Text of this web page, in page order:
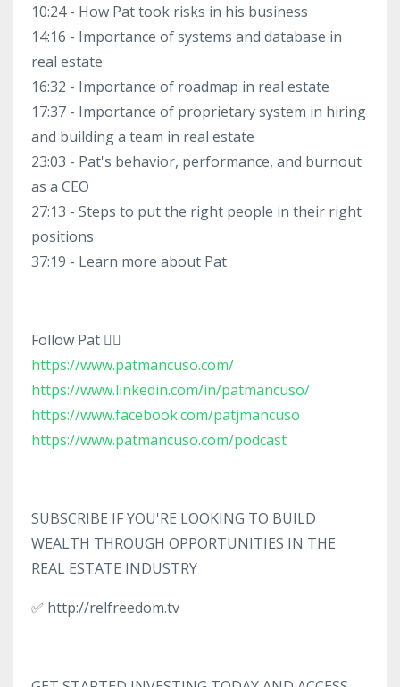
10:24 - How Pat took risks in his business
14:16 - Importance of systems and database in
real estate
16:32 - Importance of roadmap in real estate
17:37 - Importance of proprietary system in hiring
and building a team in real estate
23:03 - Pat's behavior, performance, and burnout
as a CEO
27:13 - Steps to put the right people in their right
positions
37:19 - Learn more about Pat
Follow Pat 👇🏼
https://www.patmancuso.com/
https://www.linkedin.com/in/patmancuso/
https://www.facebook.com/patjmancuso
https://www.patmancuso.com/podcast
SUBSCRIBE IF YOU'RE LOOKING TO BUILD
WEALTH THROUGH OPPORTUNITIES IN THE
REAL ESTATE INDUSTRY
✅ http://relfreedom.tv